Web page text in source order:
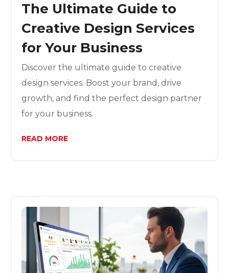
The Ultimate Guide to
Creative Design Services
for Your Business
Discover the ultimate guide to creative
design services. Boost your brand, drive
growth, and find the perfect design partner
for your business.
READ MORE